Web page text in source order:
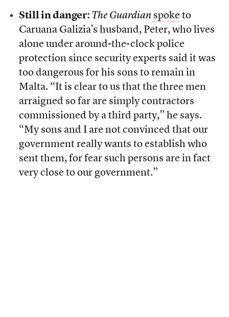
Still in danger: The Guardian spoketo
Caruana Galizia’s husband, Peter, who lives
alone under around-the-clock police
protection since security experts said it was
too dangerous for his sons to remain in
Malta. “It is clear to us that the three men
arraigned so far are simply contractors
commissioned by a third party,” he says.
“My sons and I are not convinced that our
government really wants to establish who
sent them, for fear such persons are in fact
very close to our government.”